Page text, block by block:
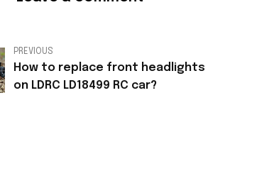
PREVIOUS
How to replace front headlights
on LDRC LD18499 RC car?